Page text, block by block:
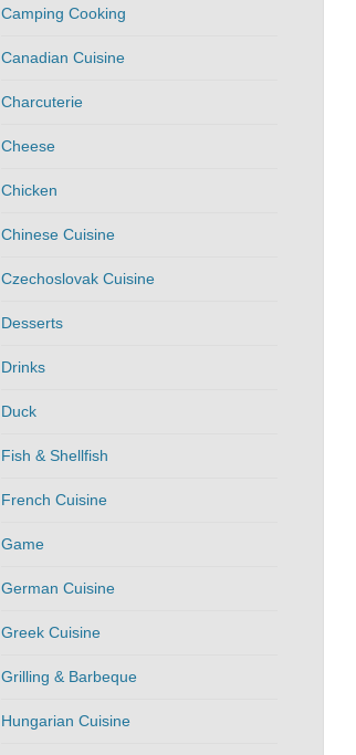
Camping Cooking
Canadian Cuisine
Charcuterie
Cheese
Chicken
Chinese Cuisine
Czechoslovak Cuisine
Desserts
Drinks
Duck
Fish & Shellfish
French Cuisine
Game
German Cuisine
Greek Cuisine
Grilling & Barbeque
Hungarian Cuisine